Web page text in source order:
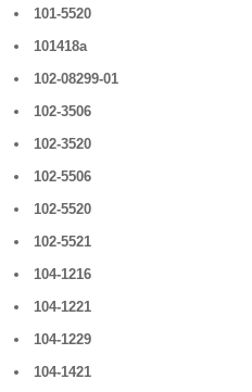
101-5520
101418a
102-08299-01
102-3506
102-3520
102-5506
102-5520
102-5521
104-1216
104-1221
104-1229
104-1421